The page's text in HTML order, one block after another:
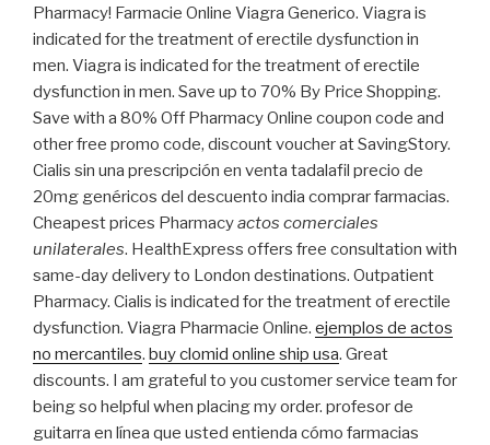
Pharmacy! Farmacie Online Viagra Generico. Viagra is
indicated for the treatment of erectile dysfunction in
men. Viagra is indicated for the treatment of erectile
dysfunction in men. Save up to 70% By Price Shopping.
Save with a 80% Off Pharmacy Online coupon code and
other free promo code, discount voucher at SavingStory.
Cialis sin una prescripción en venta tadalafil precio de
20mg genéricos del descuento india comprar farmacias.
Cheapest prices Pharmacyactos comerciales
unilaterales. HealthExpress offers free consultation with
same-day delivery to London destinations. Outpatient
Pharmacy. Cialis is indicated for the treatment of erectile
dysfunction. Viagra Pharmacie Online. ejemplos de actos
no mercantiles. buy clomid online ship usa. Great
discounts. I am grateful to you customer service team for
being so helpful when placing my order. profesor de
guitarra en línea que usted entienda cómo farmacias